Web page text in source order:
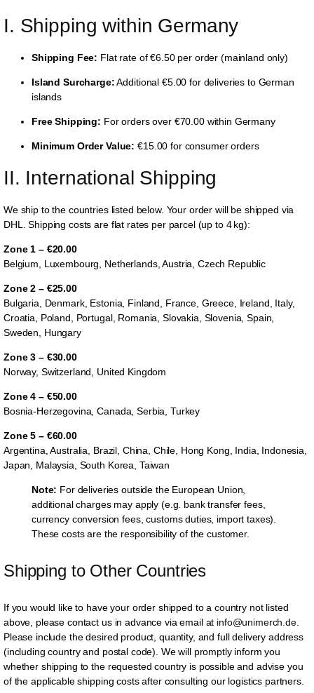
I. Shipping within Germany
Shipping Fee: Flat rate of €6.50 per order (mainland only)
Island Surcharge:Additional €5.00 for deliveries to German
islands
Free Shipping: For orders over €70.00 within Germany
Minimum Order Value: €15.00 for consumer orders
II. International Shipping
We ship to the countries listed below. Your order will be shipped via
DHL. Shipping costs are flat rates per parcel (up to 4 kg):
Zone 1 – €20.00
Belgium, Luxembourg, Netherlands, Austria, Czech Republic
Zone 2 – €25.00
Bulgaria, Denmark, Estonia, Finland, France, Greece, Ireland, Italy,
Croatia, Poland, Portugal, Romania, Slovakia, Slovenia, Spain,
Sweden, Hungary
Zone 3 – €30.00
Norway, Switzerland, United Kingdom
Zone 4 – €50.00
Bosnia-Herzegovina, Canada, Serbia, Turkey
Zone 5 – €60.00
Argentina, Australia, Brazil, China, Chile, Hong Kong, India, Indonesia,
Japan, Malaysia, South Korea, Taiwan
Note: For deliveries outside the European Union,
additional charges may apply (e.g. bank transfer fees,
currency conversion fees, customs duties, import taxes).
These costs are the responsibility of the customer.
Shipping to Other Countries
If you would like to have your order shipped to a country not listed
above, please contact us in advance via email at info@unimerch.de.
Please include the desired product, quantity, and full delivery address
(including country and postal code). We will promptly inform you
whether shipping to the requested country is possible and advise you
of the applicable shipping costs after consulting our logistics partners.